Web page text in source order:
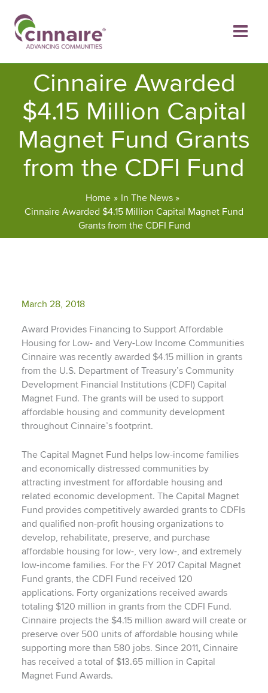
content
Cinnaire Awarded
$4.15 Million Capital
Magnet Fund Grants
from the CDFI Fund
Home
In The News
Cinnaire Awarded $4.15 Million Capital Magnet Fund
Grants from the CDFI Fund
March 28, 2018
Award Provides Financing to Support Affordable
Housing for Low- and Very-Low Income Communities
Cinnaire was recently awarded $4.15 million in grants
from the U.S. Department of Treasury’s Community
Development Financial Institutions (CDFI) Capital
Magnet Fund. The grants will be used to support
affordable housing and community development
throughout Cinnaire’s footprint.
The Capital Magnet Fund helps low-income families
and economically distressed communities by
attracting investment for affordable housing and
related economic development. The Capital Magnet
Fund provides competitively awarded grants to CDFIs
and qualified non-profit housing organizations to
develop, rehabilitate, preserve, and purchase
affordable housing for low-, very low-, and extremely
low-income families. For the FY 2017 Capital Magnet
Fund grants, the CDFI Fund received 120
applications. Forty organizations received awards
totaling $120 million in grants from the CDFI Fund.
Cinnaire projects the $4.15 million award will create or
preserve over 500 units of affordable housing while
supporting more than 580 jobs. Since 2011,Cinnaire
has received a total of $13.65 million in Capital
Magnet Fund Awards.